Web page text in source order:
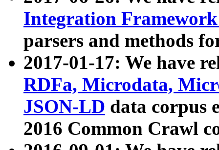
Integration
parsers and methods
2017-01-17: We have
RDFa, Microdata,
JSON-LD data corpus
2016 Common Crawl